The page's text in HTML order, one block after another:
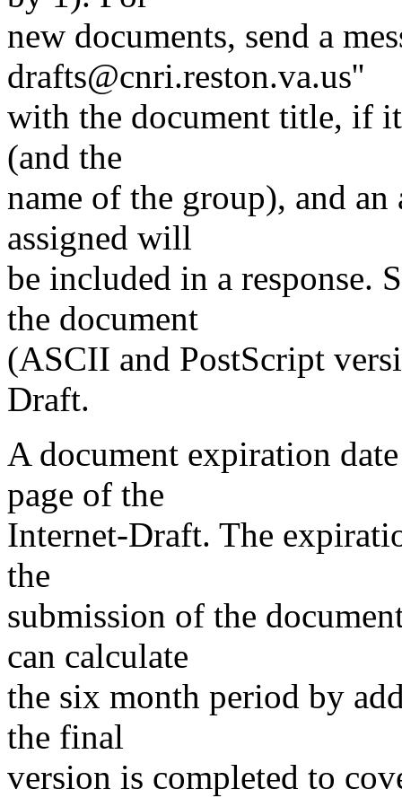
new documents, send a
drafts@cnri.reston.va.us''
with the document title, if
(and the
name of the group), and
assigned will
be included in a response.
the document
(ASCII and PostScript
Draft.
A document expiration
page of the
Internet-Draft. The
the
submission of the
can calculate
the six month period by
the final
version is completed to